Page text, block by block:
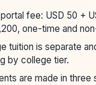
fee: USD 50 +
one-time and
tuition is separate
by college tier.
are made in three